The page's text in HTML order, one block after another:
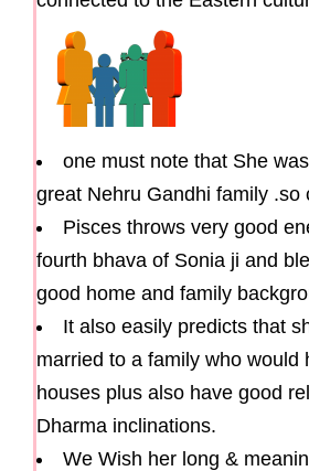
one must note that She
great Nehru Gandhi family .so
Pisces throws very good
fourth bhava of Sonia ji and
good home and family
It also easily predicts that
married to a family who would
houses plus also have good
Dharma inclinations.
We Wish her long &